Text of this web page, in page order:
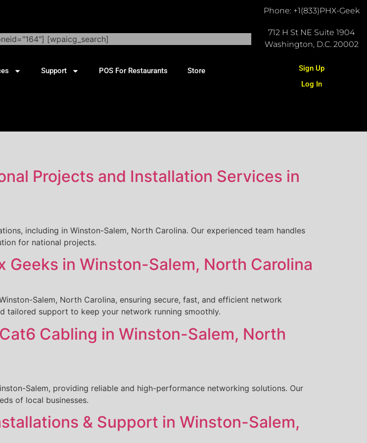
[wpaicg_search]
Support POS For Restaurants Store
Phone: +1(833)PHX-Geek
712 H St NE Suite 1904
Washington, D.C. 20002
Sign Up
Log In
Projects and Installation Services in
including in Winston-Salem, North Carolina. Our experienced team handles
for national projects.
Geeks in Winston-Salem, North Carolina
Salem, North Carolina, ensuring secure, fast, and efficient network
tailored support to keep your network running smoothly.
Cabling in Winston-Salem, North
Salem, providing reliable and high-performance networking solutions. Our
of local businesses.
& Support in Winston-Salem,